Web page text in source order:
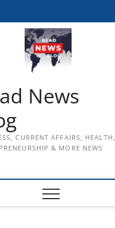
News
CURRENT AFFAIRS, HEALTH,
& MORE NEWS